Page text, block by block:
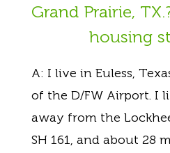
Grand Prairie,
housing
A: I live in Euless,
of the D/FW Airport. I
away from the
SH 161, and about 28